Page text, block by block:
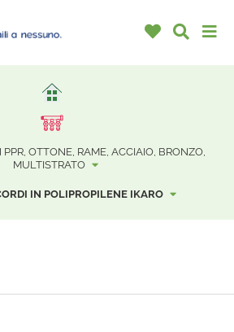
PPR, OTTONE, RAME, ACCIAIO, BRONZO,
MULTISTRATO
IN POLIPROPILENE IKARO